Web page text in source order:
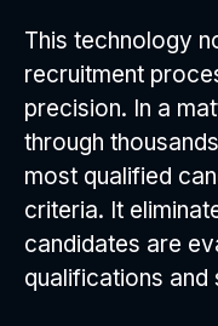
This technology
recruitment
precision. In a
through
most qualified
criteria. It
candidates are
qualifications and